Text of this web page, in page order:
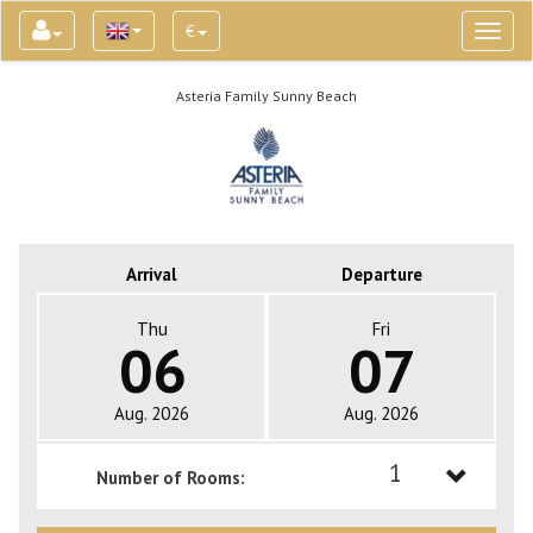
€
Asteria Family Sunny Beach
Arrival Departure
Thu
06
Aug. 2026
Fri
07
Aug. 2026
Number of Rooms: 1